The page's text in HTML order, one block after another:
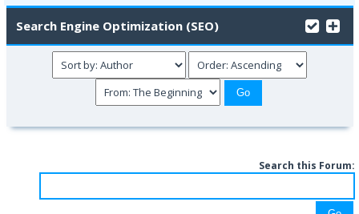
Search Engine Optimization (SEO)
Search this Forum: